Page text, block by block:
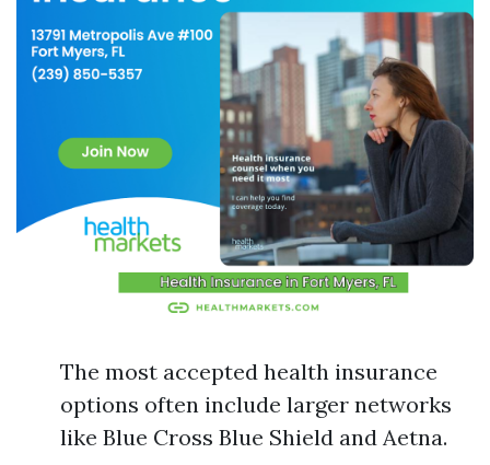
The most accepted health insurance
options often include larger networks
like Blue Cross Blue Shield and Aetna.